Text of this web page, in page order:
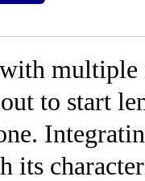
multiple
to start
its